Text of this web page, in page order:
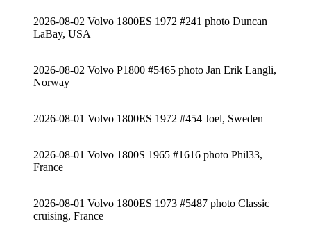
2026-08-02 Volvo 1800ES 1972 #241 photo Duncan
LaBay, USA
2026-08-02 Volvo P1800 #5465 photo Jan Erik Langli,
Norway
2026-08-01 Volvo 1800ES 1972 #454 Joel, Sweden
2026-08-01 Volvo 1800S 1965 #1616 photo Phil33,
France
2026-08-01 Volvo 1800ES 1973 #5487 photo Classic
cruising, France